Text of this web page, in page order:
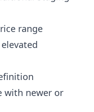
range
with newer or